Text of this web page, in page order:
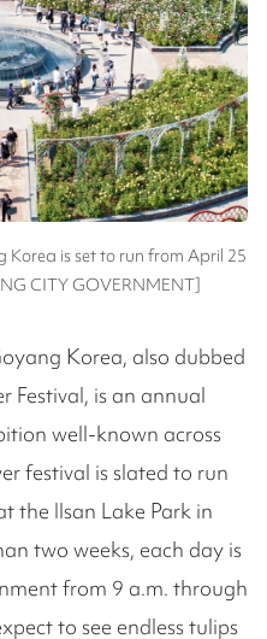
is set to run from April 25
CITY GOVERNMENT]
Korea, also dubbed
Festival, is an annual
well-known across
festival is slated to run
the Ilsan Lake Park in
two weeks, each day is
from 9 a.m. through
to see endless tulips